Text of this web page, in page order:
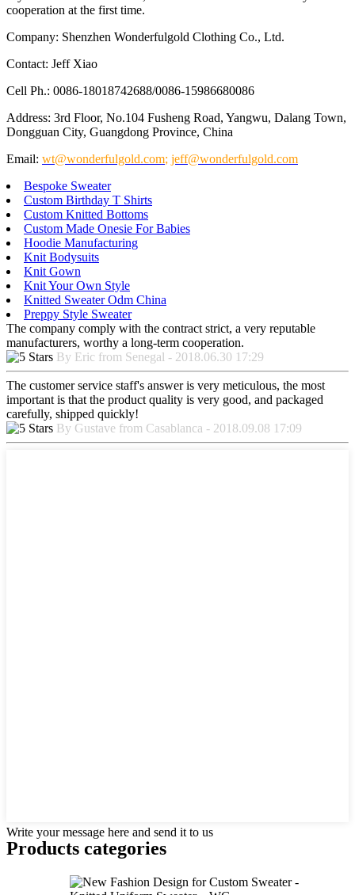
cooperation at the first time.
Company: Shenzhen Wonderfulgold Clothing Co., Ltd.
Contact: Jeff Xiao
Cell Ph.: 0086-18018742688/0086-15986680086
Address: 3rd Floor, No.104 Fusheng Road, Yangwu, Dalang Town,
Dongguan City, Guangdong Province, China
Email: wt@wonderfulgold.com; jeff@wonderfulgold.com
Bespoke Sweater
Custom Birthday T Shirts
Custom Knitted Bottoms
Custom Made Onesie For Babies
Hoodie Manufacturing
Knit Bodysuits
Knit Gown
Knit Your Own Style
Knitted Sweater Odm China
Preppy Style Sweater
The company comply with the contract strict, a very reputable
manufacturers, worthy a long-term cooperation.
By Eric from Senegal - 2018.06.30 17:29
The customer service staff's answer is very meticulous, the most
important is that the product quality is very good, and packaged
carefully, shipped quickly!
By Gustave from Casablanca - 2018.09.08 17:09
Write your message here and send it to us
Products categories